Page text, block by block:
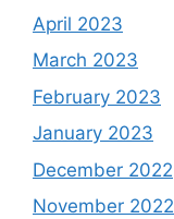
April 2023
March 2023
February 2023
January 2023
December 2022
November 2022